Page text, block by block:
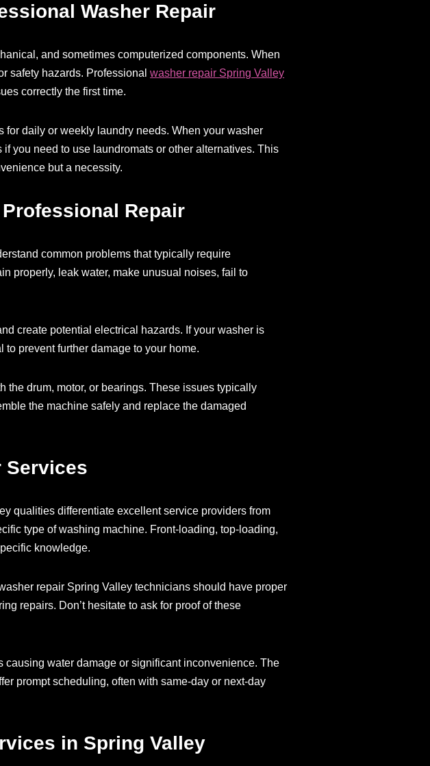
Washer Repair
and sometimes computerized components. When
safety hazards. Professionalwasher repair Spring Valley
correctly the first time.
daily or weekly laundry needs. When your washer
you need to use laundromats or other alternatives. This
but a necessity.
Repair
common problems that typically require
properly, leak water, make unusual noises, fail to
create potential electrical hazards. If your washer is
prevent further damage to your home.
drum, motor, or bearings. These issues typically
the machine safely and replace the damaged
Services
qualities differentiate excellent service providers from
type of washing machine. Front-loading, top-loading,
knowledge.
repair Spring Valley technicians should have proper
repairs. Don’t hesitate to ask for proof of these
water damage or significant inconvenience. The
prompt scheduling, often with same-day or next-day
in Spring Valley